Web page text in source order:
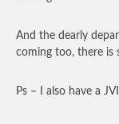
And the dearly
coming too, there is
Ps – I also have a